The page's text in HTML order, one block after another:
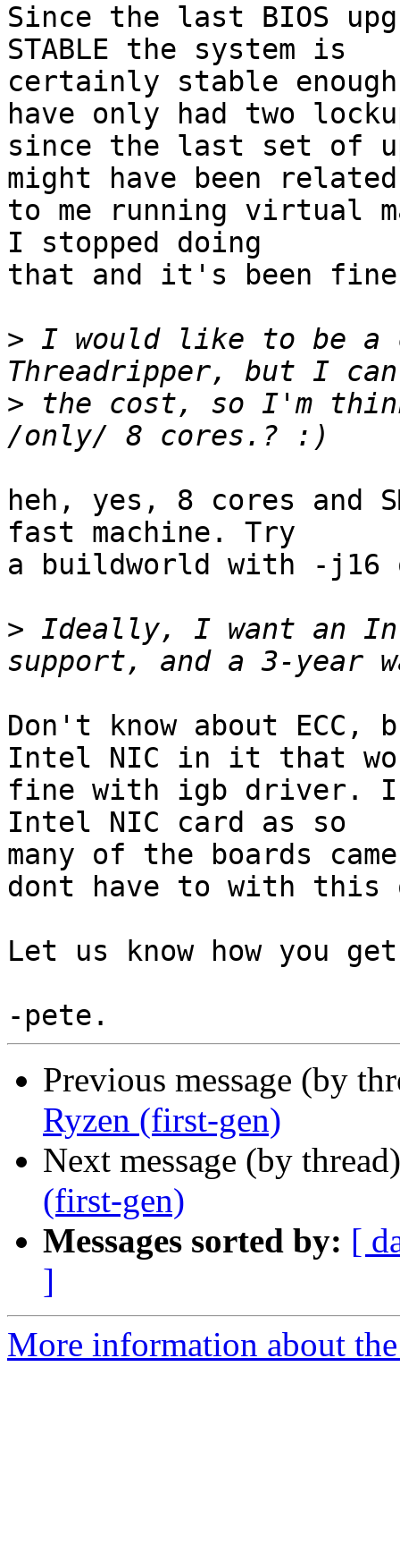
Since the last BIOS
STABLE the system is
certainly stable
have only had two
since the last set of
might have been related
to me running virtual
I stopped doing
that and it's been
> I would like to be a
> the cost, so I'm
heh, yes, 8 cores and
fast machine. Try
a buildworld with -
> Ideally, I want an
Don't know about ECC,
Intel NIC in it that
fine with igb driver. I
Intel NIC card as so
many of the boards
dont have to with this
Let us know how you
Previous message (by
Ryzen (first-gen)
Next message (by
(first-gen)
Messages sorted by: [
]
More information about